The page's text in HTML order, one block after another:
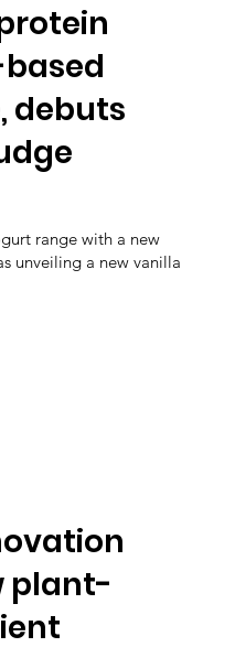
debuts
range with a new
unveiling a new vanilla
plant-